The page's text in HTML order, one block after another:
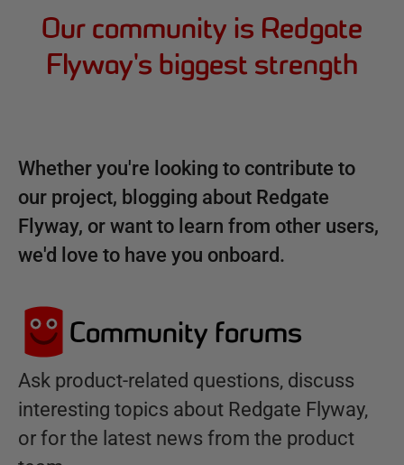
Our community is Redgate
Flyway's biggest strength
Whether you're looking to contribute to
our project, blogging about Redgate
Flyway, or want to learn from other users,
we'd love to have you onboard.
Community forums
Ask product-related questions, discuss
interesting topics about Redgate Flyway,
or for the latest news from the product